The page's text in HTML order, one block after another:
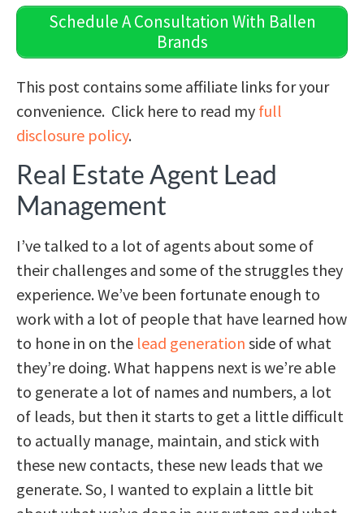
Schedule A Consultation With Ballen
Brands
This post contains some affiliate links for your
convenience. Click here to read my full
disclosure policy.
Real Estate Agent Lead
Management
I’ve talked to a lot of agents about some of
their challenges and some of the struggles they
experience. We’ve been fortunate enough to
work with a lot of people that have learned how
to hone in on the lead generation side of what
they’re doing. What happens next is we’re able
to generate a lot of names and numbers, a lot
of leads, but then it starts to get a little difficult
to actually manage, maintain, and stick with
these new contacts, these new leads that we
generate. So, I wanted to explain a little bit